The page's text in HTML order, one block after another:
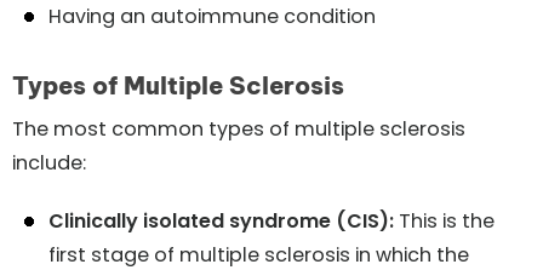
Having an autoimmune condition
Types of Multiple Sclerosis
The most common types of multiple sclerosis
include:
Clinically isolated syndrome (CIS): This is the
first stage of multiple sclerosis in which the